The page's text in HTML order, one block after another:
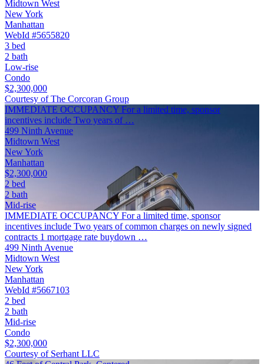
Midtown West
New York
Manhattan
WebId #5655820
3 bed
2 bath
Low-rise
Condo
$2,300,000
Courtesy of The Corcoran Group
IMMEDIATE OCCUPANCY For a limited time, sponsor
incentives include Two years of …
499 Ninth Avenue
Midtown West
New York
Manhattan
$2,300,000
2 bed
2 bath
Mid-rise
IMMEDIATE OCCUPANCY For a limited time, sponsor
incentives include Two years of common charges on newly signed
contracts 1 mortgage rate buydown …
499 Ninth Avenue
Midtown West
New York
Manhattan
WebId #5667103
2 bed
2 bath
Mid-rise
Condo
$2,300,000
Courtesy of Serhant LLC